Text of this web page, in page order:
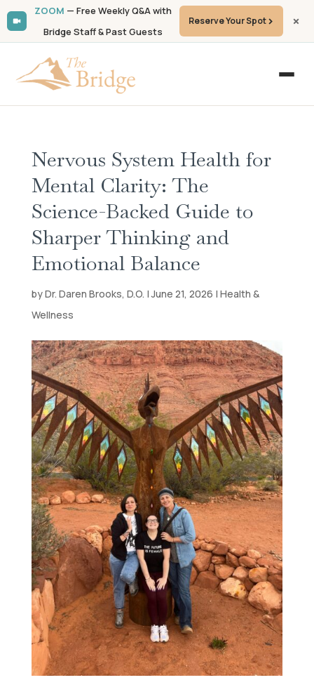
ZOOM — Free Weekly Q&A with
Bridge Staff & Past Guests
Reserve Your Spot
Nervous System Health for
Mental Clarity: The
Science-Backed Guide to
Sharper Thinking and
Emotional Balance
by Dr. Daren Brooks, D.O. | June 21, 2026 | Health &
Wellness